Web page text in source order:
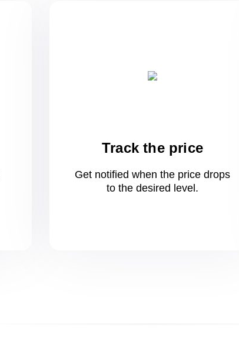
Track the price
Get notified when the price drops
to the desired level.